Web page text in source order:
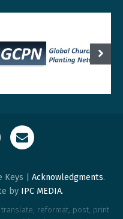
Keys | Acknowledgments.
by IPC MEDIA.
reformat, post, print